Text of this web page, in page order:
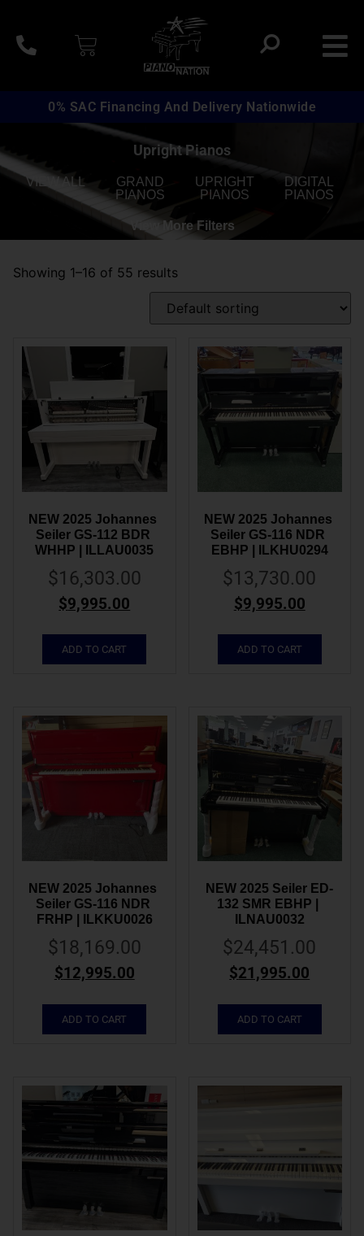
0% SAC Financing And Delivery Nationwide
Upright Pianos
VIEW ALL
GRAND
PIANOS
UPRIGHT
PIANOS
DIGITAL
PIANOS
View More Filters
Showing 1–16 of 55 results
NEW 2025 Johannes
Seiler GS-112 BDR
WHHP | ILLAU0035
$16,303.00
$9,995.00
ADD TO CART
NEW 2025 Johannes
Seiler GS-116 NDR
EBHP | ILKHU0294
$13,730.00
$9,995.00
ADD TO CART
NEW 2025 Johannes
Seiler GS-116 NDR
FRHP | ILKKU0026
$18,169.00
$12,995.00
ADD TO CART
NEW 2025 Seiler ED-
132 SMR EBHP |
ILNAU0032
$24,451.00
$21,995.00
ADD TO CART